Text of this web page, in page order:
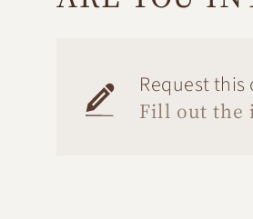
Request this
Fill out the